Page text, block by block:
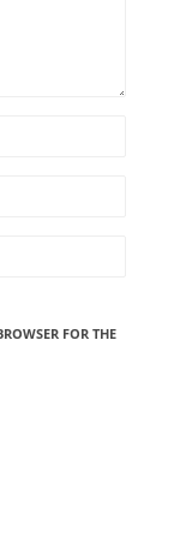
FOR THE